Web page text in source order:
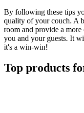
By following these tips
quality of your couch. A
room and provide a
you and your guests. It
it's a win-win!
Top products